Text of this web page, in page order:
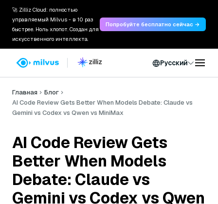
🚀 Zilliz Cloud: полностью
управляемый Milvus - в 10 раз
быстрее. Ноль хлопот. Создан для
искусственного интеллекта.
Попробуйте бесплатно сейчас →
Русский
Главная
Блог
AI Code Review Gets Better When Models Debate: Claude vs
Gemini vs Codex vs Qwen vs MiniMax
AI Code Review Gets
Better When Models
Debate: Claude vs
Gemini vs Codex vs Qwen